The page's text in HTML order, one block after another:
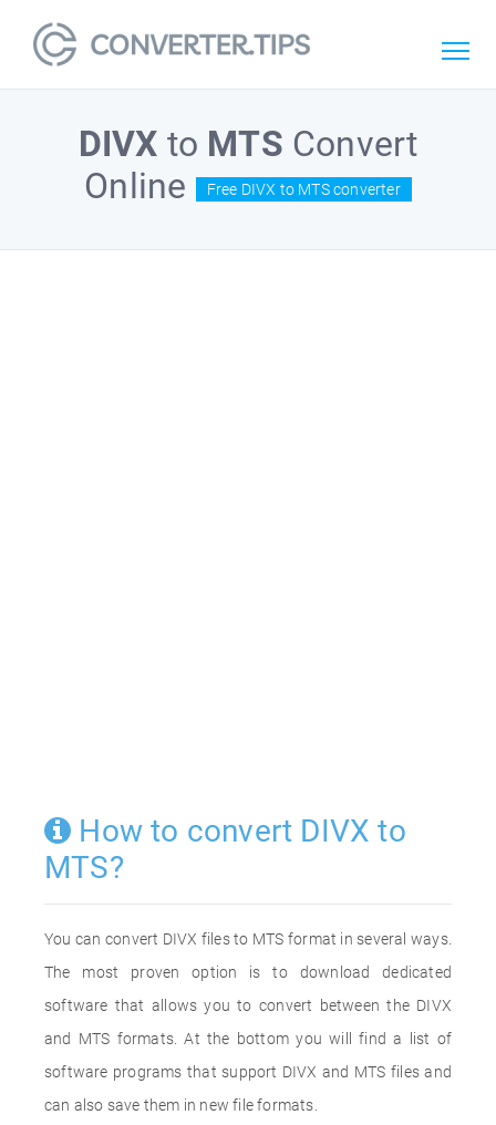
DIVX to MTS Convert
Online
Free DIVX to MTS converter
How to convert DIVX to
MTS?
You can convert DIVX files to MTS format in several ways.
The most proven option is to download dedicated
software that allows you to convert between the DIVX
and MTS formats. At the bottom you will find a list of
software programs that support DIVX and MTS files and
can also save them in new file formats.